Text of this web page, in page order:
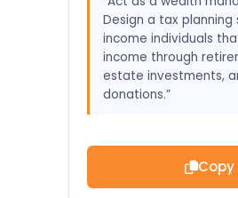
Design a tax
income individuals
income through
estate investments,
donations.”